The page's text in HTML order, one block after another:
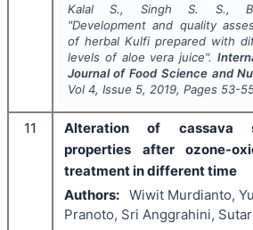
Kalal S., Singh S. S.,
"Development and quality
of herbal Kulfi prepared with
levels of aloe vera juice".
Journal of Food Science and
Vol 4, Issue 5, 2019, Pages 53-
11
Alteration of cassava
properties after ozone-
treatment in different time
Authors: Wiwit Murdianto,
Pranoto, Sri Anggrahini,